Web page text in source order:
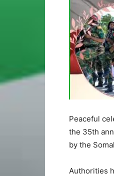
Peaceful
the 35th
by the
Authorities